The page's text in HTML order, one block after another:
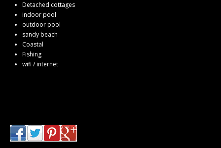
Detached cottages
indoor pool
outdoor pool
sandy beach
Coastal
Fishing
wifi / internet